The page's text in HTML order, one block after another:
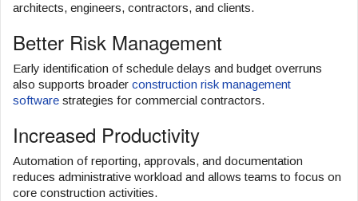
architects, engineers, contractors, and clients.
Better Risk Management
Early identification of schedule delays and budget overruns
also supports broader construction risk management
software strategies for commercial contractors.
Increased Productivity
Automation of reporting, approvals, and documentation
reduces administrative workload and allows teams to focus on
core construction activities.